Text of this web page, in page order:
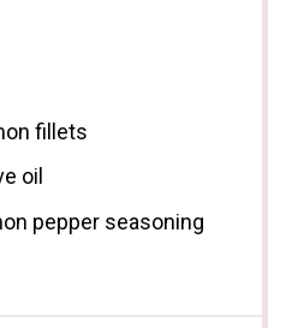
fillets
oil
pepper seasoning